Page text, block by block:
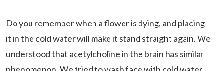
Do you remember when a flower is dying, and placing
it in the cold water will make it stand straight again. We
understood that acetylcholine in the brain has similar